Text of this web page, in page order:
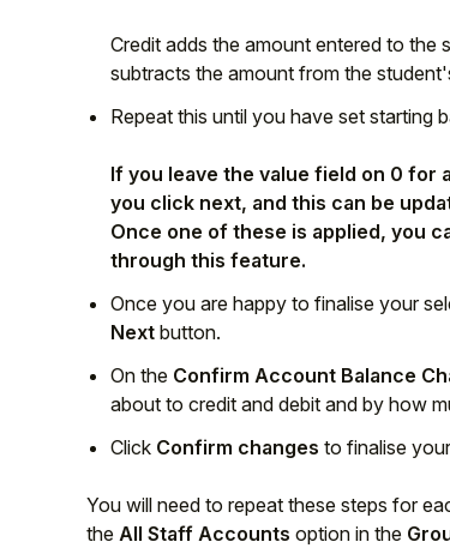
Credit adds the amount entered to the
subtracts the amount from the
Repeat this until you have set starting
If you leave the value field on 0 for
you click next, and this can be
Once one of these is applied, you
through this feature.
Once you are happy to finalise your
Next button.
On the Confirm Account Balance
about to credit and debit and by how
Click Confirm changes to finalise
You will need to repeat these steps for
the All Staff Accounts option in the